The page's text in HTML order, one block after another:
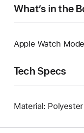
What’s in the
Apple Watch
Tech Specs
Material: Polyester